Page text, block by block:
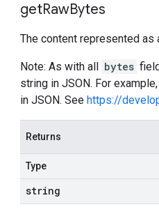
getRawBytes
The content represented
Note: As with all bytes
string in JSON. For example,
in JSON. See https://
Returns
Type
string